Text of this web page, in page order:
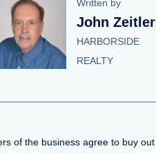
Written by
John Zeitler
HARBORSIDE
REALTY
of the business agree to buy out